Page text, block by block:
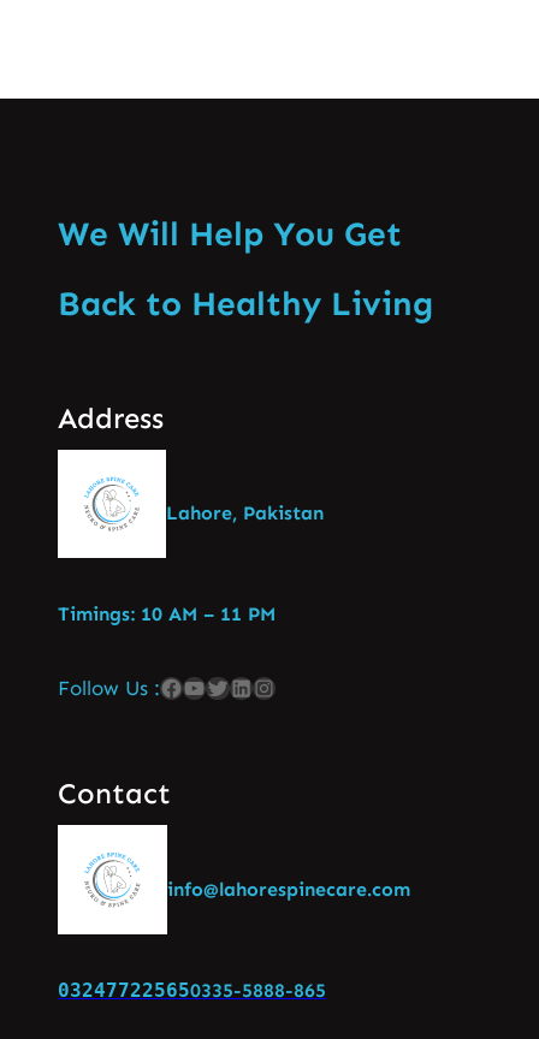
We Will Help You Get
Back to Healthy Living
Address
Lahore, Pakistan
Timings: 10 AM – 11 PM
Follow Us :
Contact
info@lahorespinecare.com
032477225650335-5888-865